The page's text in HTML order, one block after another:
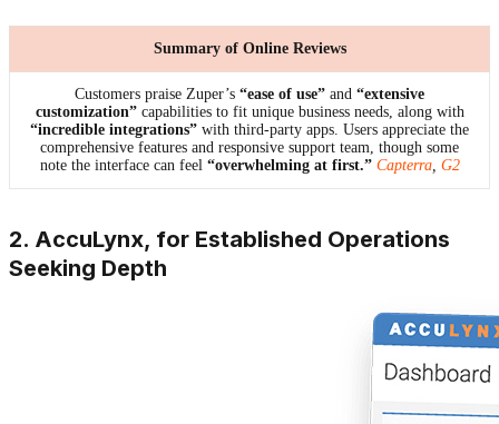
Summary of Online Reviews
Customers praise Zuper’s “ease of use” and “extensive
customization” capabilities to fit unique business needs, along with
“incredible integrations” with third-party apps. Users appreciate the
comprehensive features and responsive support team, though some
note the interface can feel “overwhelming at first.” Capterra, G2
2. AccuLynx, for Established Operations
Seeking Depth